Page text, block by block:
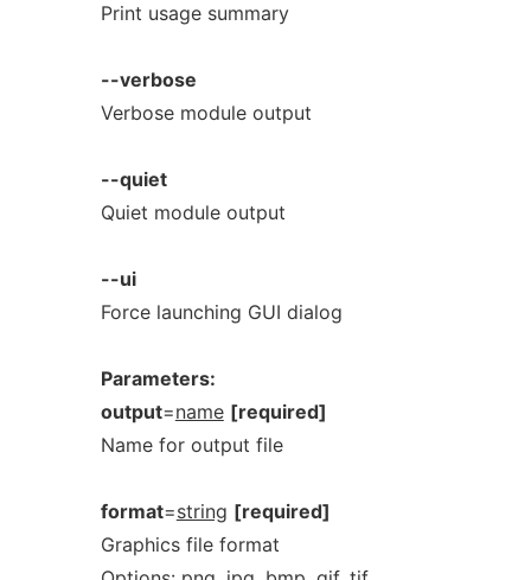
Print usage summary
--verbose
Verbose module output
--quiet
Quiet module output
--ui
Force launching GUI dialog
Parameters:
output=name [required]
Name for output file
format=string [required]
Graphics file format